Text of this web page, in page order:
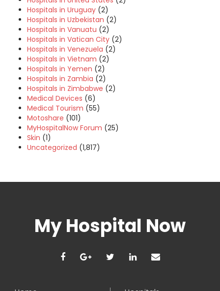
Hospitals in Uruguay (2)
Hospitals in Uzbekistan (2)
Hospitals in Vanuatu (2)
Hospitals in Vatican City (2)
Hospitals in Venezuela (2)
Hospitals in Vietnam (2)
Hospitals in Yemen (2)
Hospitals in Zambia (2)
Hospitals in Zimbabwe (2)
Medical Devices (6)
Medical Tourism (55)
Motoshare (101)
MyHospitalNow Forum (25)
Skin (1)
Uncategorized (1,817)
My Hospital Now